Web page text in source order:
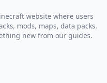
website where users
mods, maps, data packs,
new from our guides.